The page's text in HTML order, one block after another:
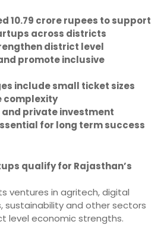
10.79 crore rupees to support
across districts
district level
promote inclusive
include small ticket sizes
complexity
private investment
for long term success
qualify for Rajasthan’s
ventures in agritech, digital
sustainability and other sectors
level economic strengths.